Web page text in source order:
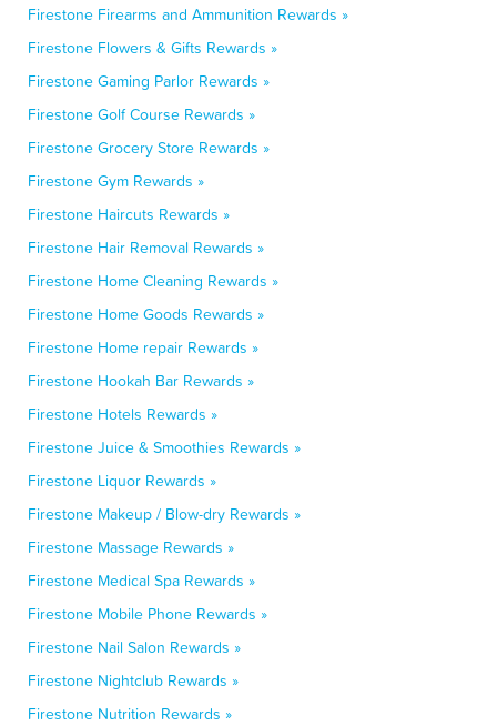
Firestone Firearms and Ammunition Rewards »
Firestone Flowers & Gifts Rewards »
Firestone Gaming Parlor Rewards »
Firestone Golf Course Rewards »
Firestone Grocery Store Rewards »
Firestone Gym Rewards »
Firestone Haircuts Rewards »
Firestone Hair Removal Rewards »
Firestone Home Cleaning Rewards »
Firestone Home Goods Rewards »
Firestone Home repair Rewards »
Firestone Hookah Bar Rewards »
Firestone Hotels Rewards »
Firestone Juice & Smoothies Rewards »
Firestone Liquor Rewards »
Firestone Makeup / Blow-dry Rewards »
Firestone Massage Rewards »
Firestone Medical Spa Rewards »
Firestone Mobile Phone Rewards »
Firestone Nail Salon Rewards »
Firestone Nightclub Rewards »
Firestone Nutrition Rewards »